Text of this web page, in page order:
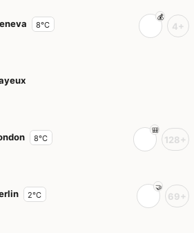
8°C 4+
8°C 128+
2°C 69+